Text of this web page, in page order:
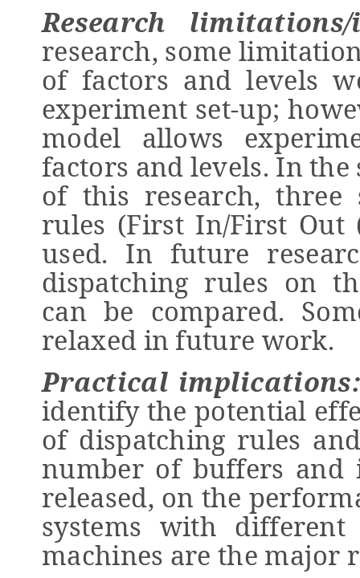
Research
research, some
of factors and levels
experiment set-up;
model allows
factors and levels. In
of this research, three
rules (First In/First Out
used. In future
dispatching rules on
can be compared.
relaxed in future work.
Practical
identify the potential
of dispatching rules
number of buffers
released, on the
systems with
machines are the major